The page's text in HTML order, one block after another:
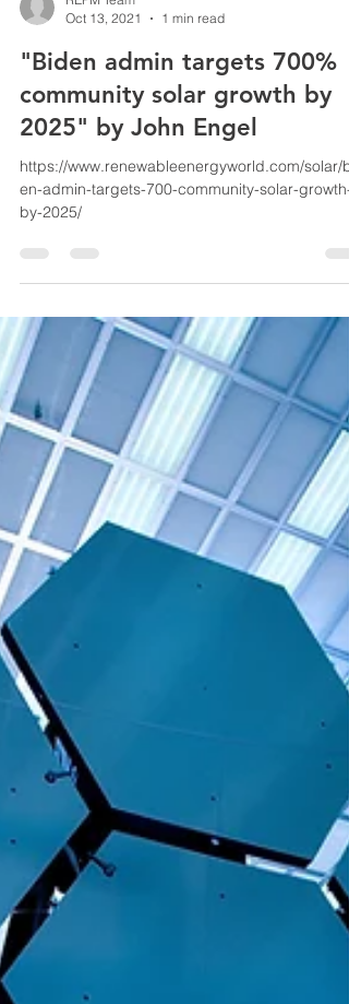
REPM Team
Oct 13, 2021
1 min read
"Biden admin targets 700%
en-admin-targets-700-community-solar-growth-
by-2025/